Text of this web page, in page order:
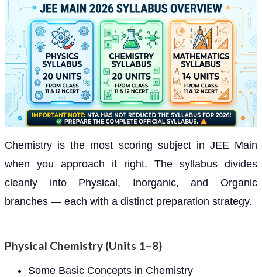
Chemistry is the most scoring subject in JEE Main
when you approach it right. The syllabus divides
cleanly into Physical, Inorganic, and Organic
branches — each with a distinct preparation strategy.
Physical Chemistry (Units 1–8)
Some Basic Concepts in Chemistry